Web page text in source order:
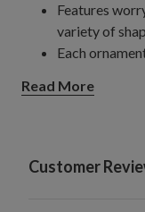
Features
variety of
Each
Read More
Customer